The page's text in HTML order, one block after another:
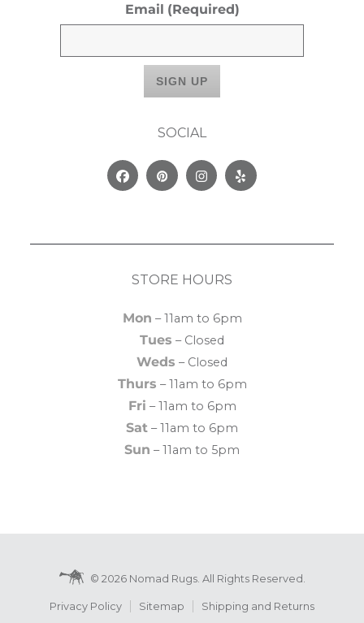
Email (Required)
SOCIAL
FacebookPinterestInstagram
Yelp
STORE HOURS
Mon – 11am to 6pm
Tues – Closed
Weds – Closed
Thurs – 11am to 6pm
Fri – 11am to 6pm
Sat – 11am to 6pm
Sun – 11am to 5pm
© 2026 Nomad Rugs. All Rights Reserved.
Privacy Policy Sitemap Shipping and Returns